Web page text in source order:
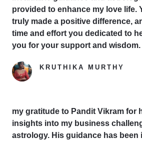
provided to enhance my love life.
truly made a positive difference,
time and effort you dedicated to
you for your support and wisdom.
KRUTHIKA MURTHY
my gratitude to Pandit Vikram for
insights into my business
astrology. His guidance has been